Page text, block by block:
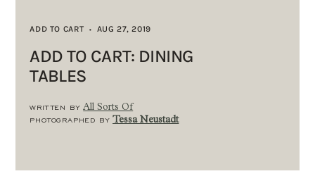
ADD TO CART • AUG 27, 2019
ADD TO CART: DINING
TABLES
WRITTEN BYAll Sorts Of
PHOTOGRAPHED BYTessa Neustadt